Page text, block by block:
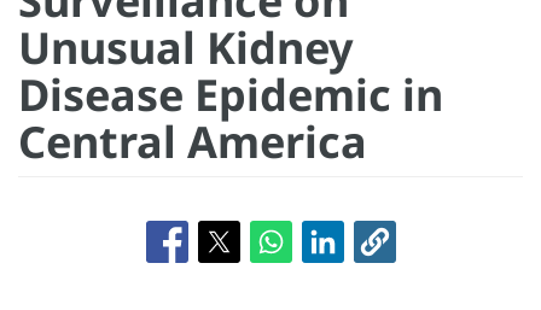
Unusual Kidney
Disease Epidemic in
Central America